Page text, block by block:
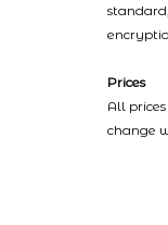
standard,
Prices
All
change